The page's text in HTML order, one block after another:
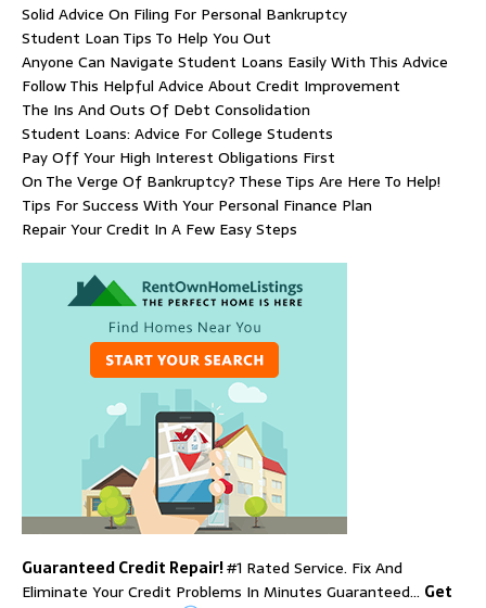
Solid Advice On Filing For Personal Bankruptcy
Student Loan Tips To Help You Out
Anyone Can Navigate Student Loans Easily With This Advice
Follow This Helpful Advice About Credit Improvement
The Ins And Outs Of Debt Consolidation
Student Loans: Advice For College Students
Pay Off Your High Interest Obligations First
On The Verge Of Bankruptcy? These Tips Are Here To Help!
Tips For Success With Your Personal Finance Plan
Repair Your Credit In A Few Easy Steps
Guaranteed Credit Repair!#1 Rated Service. Fix And
Eliminate Your Credit Problems In Minutes Guaranteed… Get